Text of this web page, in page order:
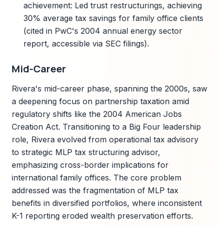
achievement: Led trust restructurings, achieving
30% average tax savings for family office clients
(cited in PwC's 2004 annual energy sector
report, accessible via SEC filings).
Mid-Career
Rivera's mid-career phase, spanning the 2000s, saw
a deepening focus on partnership taxation amid
regulatory shifts like the 2004 American Jobs
Creation Act. Transitioning to a Big Four leadership
role, Rivera evolved from operational tax advisory
to strategic MLP tax structuring advisor,
emphasizing cross-border implications for
international family offices. The core problem
addressed was the fragmentation of MLP tax
benefits in diversified portfolios, where inconsistent
K-1 reporting eroded wealth preservation efforts.